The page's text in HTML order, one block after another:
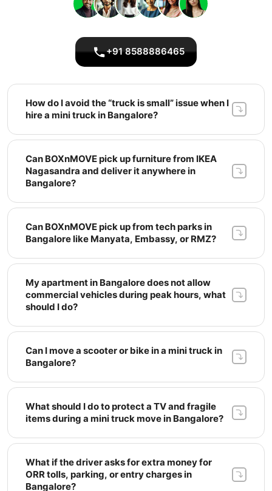
+91 8588886465
How do I avoid the “truck is small” issue when I
Can BOXnMOVE pick up furniture from IKEA
Nagasandra and deliver it anywhere in
Can BOXnMOVE pick up from tech parks in
My apartment in Bangalore does not allow
commercial vehicles during peak hours, what
Can I move a scooter or bike in a mini truck in
What should I do to protect a TV and fragile
What if the driver asks for extra money for
ORR tolls, parking, or entry charges in